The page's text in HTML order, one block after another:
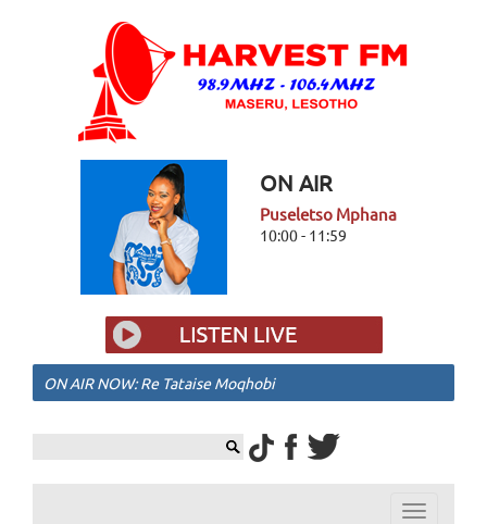
ON AIR
Puseletso Mphana
10:00 - 11:59
ON AIR NOW: Re Tataise Moqhobi
Toggle